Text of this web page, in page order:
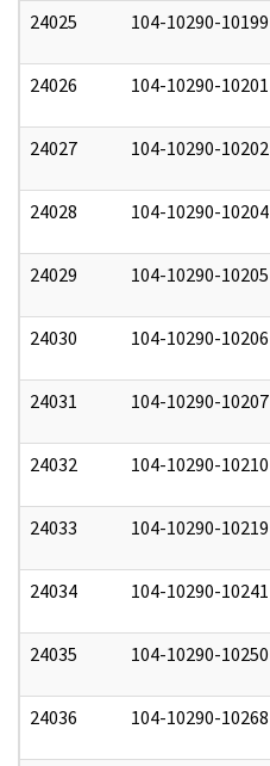
24025 104-10290-10199
24026 104-10290-10201
24027 104-10290-10202
24028 104-10290-10204
24029 104-10290-10205
24030 104-10290-10206
24031 104-10290-10207
24032 104-10290-10210
24033 104-10290-10219
24034 104-10290-10241
24035 104-10290-10250
24036 104-10290-10268